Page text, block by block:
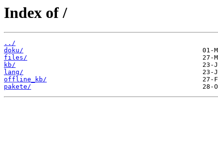
Index of /
../
doku/
files/
kb/
lang/
offline_kb/
pakete/